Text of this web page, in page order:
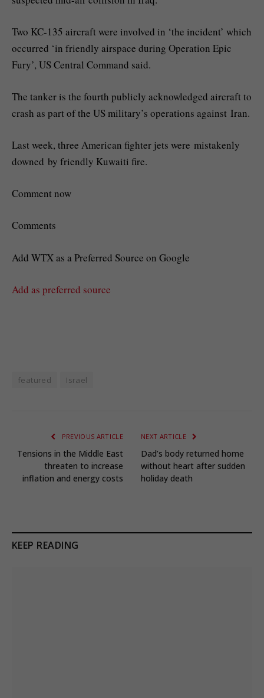
Two KC-135 aircraft were involved in ‘the incident’ which
occurred ‘in friendly airspace during Operation Epic
Fury’, US Central Command said.
The tanker is the fourth publicly acknowledged aircraft to
crash as part of the US military’s operations against Iran.
Last week, three American fighter jets were mistakenly
downed by friendly Kuwaiti fire.
Comment now
Comments
Add WTX as a Preferred Source on Google
Add as preferred source
featured Israel
PREVIOUS ARTICLE
Tensions in the Middle East
threaten to increase
inflation and energy costs
NEXT ARTICLE
Dad’s body returned home
without heart after sudden
holiday death
KEEP READING